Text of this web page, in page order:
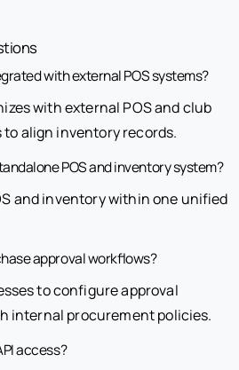
with external POS systems?
with external POS and club
align inventory records.
POS and inventory system?
and inventory within one unified
approval workflows?
to configure approval
internal procurement policies.
access?